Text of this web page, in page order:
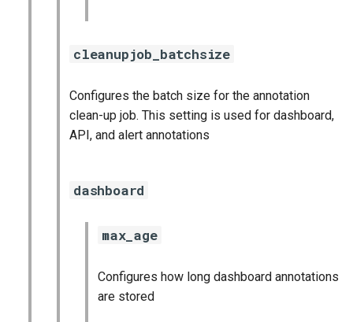
cleanupjob_batchsize
Configures the batch size for the annotation
clean-up job. This setting is used for dashboard,
API, and alert annotations
dashboard
max_age
Configures how long dashboard annotations
are stored